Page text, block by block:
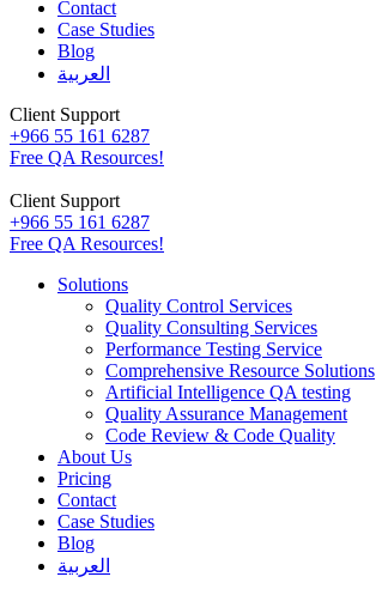
Contact
Case Studies
Blog
العربية
Client Support
+966 55 161 6287
Free QA Resources!
Client Support
+966 55 161 6287
Free QA Resources!
Solutions
Quality Control Services
Quality Consulting Services
Performance Testing Service
Comprehensive Resource Solutions
Artificial Intelligence QA testing
Quality Assurance Management
Code Review & Code Quality
About Us
Pricing
Contact
Case Studies
Blog
العربية